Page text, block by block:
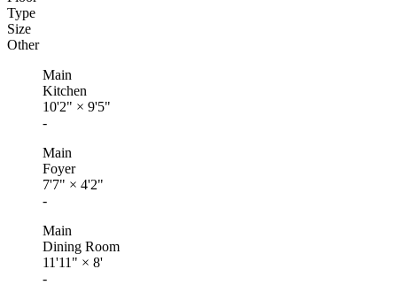
Type
Size
Other
Main
Kitchen
10'2" × 9'5"
-
Main
Foyer
7'7" × 4'2"
-
Main
Dining Room
11'11" × 8'
-